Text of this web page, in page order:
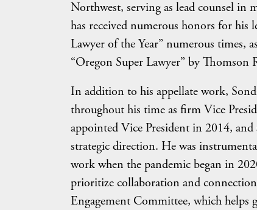
Northwest, serving as lead counsel in
has received numerous honors for his
Lawyer of the Year” numerous times,
“Oregon Super Lawyer” by Thomson
In addition to his appellate work,
throughout his time as firm Vice
appointed Vice President in 2014,
strategic direction. He was
work when the pandemic began in
prioritize collaboration and
Engagement Committee, which